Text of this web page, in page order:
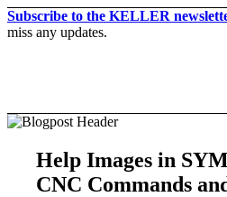
Subscribe to the KELLER
miss any updates.
Help Images in
CNC Commands